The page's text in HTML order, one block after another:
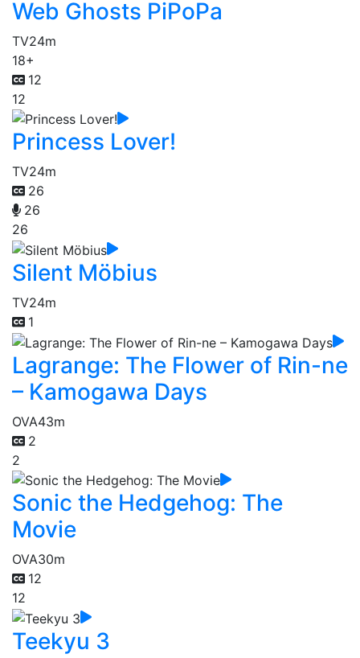
Web Ghosts PiPoPa
TV24m
18+
12
12
Princess Lover!
TV24m
26
26
26
Silent Möbius
TV24m
1
Lagrange: The Flower of Rin-ne
– Kamogawa Days
OVA43m
2
2
Sonic the Hedgehog: The
Movie
OVA30m
12
12
Teekyu 3